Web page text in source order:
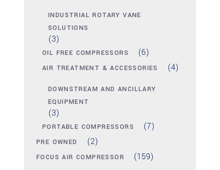
INDUSTRIAL ROTARY VANE
SOLUTIONS
(3)
OIL FREE COMPRESSORS (6)
AIR TREATMENT & ACCESSORIES (4)
DOWNSTREAM AND ANCILLARY
EQUIPMENT
(3)
PORTABLE COMPRESSORS (7)
PRE OWNED (2)
FOCUS AIR COMPRESSOR (159)